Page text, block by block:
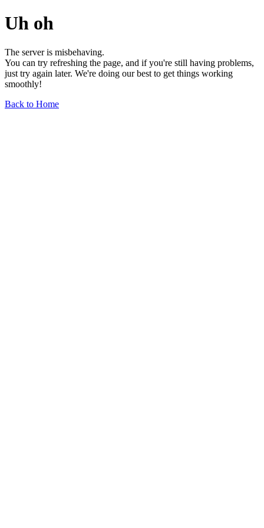
Uh oh
The server is misbehaving.
You can try refreshing the page, and if you're still having problems,
just try again later. We're doing our best to get things working
smoothly!
Back to Home